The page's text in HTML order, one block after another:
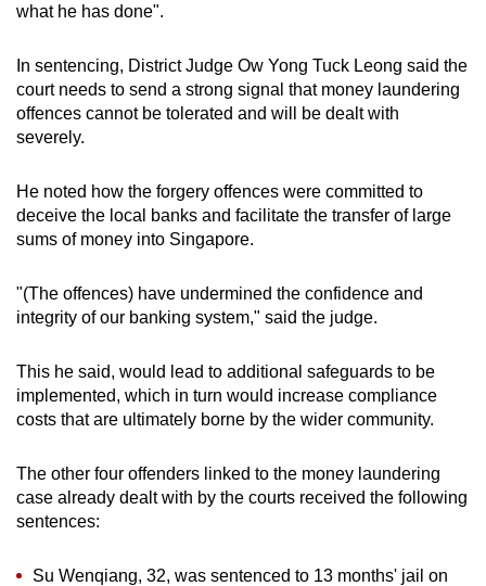
what he has done".
In sentencing, District Judge Ow Yong Tuck Leong said the
court needs to send a strong signal that money laundering
offences cannot be tolerated and will be dealt with
severely.
He noted how the forgery offences were committed to
deceive the local banks and facilitate the transfer of large
sums of money into Singapore.
"(The offences) have undermined the confidence and
integrity of our banking system," said the judge.
This he said, would lead to additional safeguards to be
implemented, which in turn would increase compliance
costs that are ultimately borne by the wider community.
The other four offenders linked to the money laundering
case already dealt with by the courts received the following
sentences:
Su Wenqiang, 32, was sentenced to 13 months' jail on